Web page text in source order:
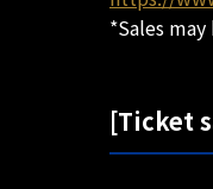
*Sales
[Ticket